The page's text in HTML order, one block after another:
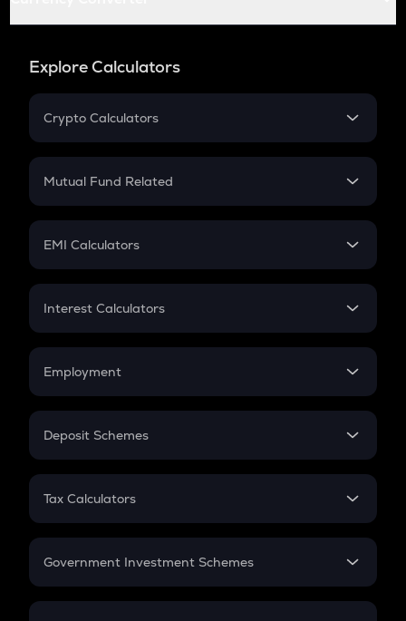
Explore Calculators
Crypto Calculators
Crypto SIP Calculator
Crypto Futures
Mutual Fund Related
Mutual Fund
EMI Calculators
EMI
Credit Card EMI
Interest Calculators
Compound Interest
Employment
In-Hand Salary
PPF
Gratuity
Retirement
Deposit Schemes
FD
Tax Calculators
GST
Government Investment Schemes
Sukanya Samriddhu Yojana